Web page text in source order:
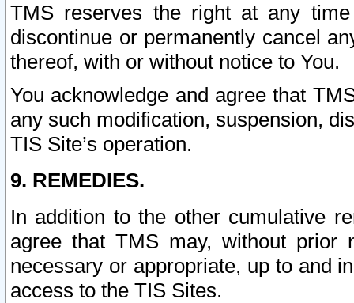
TMS reserves the right at any
discontinue or permanently cancel
thereof, with or without notice to You.
You acknowledge and agree that
any such modification, suspension,
TIS Site’s operation.
9. REMEDIES.
In addition to the other cumulative
agree that TMS may, without prior
necessary or appropriate, up to and
access to the TIS Sites.